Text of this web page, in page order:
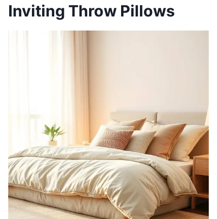
Inviting Throw Pillows